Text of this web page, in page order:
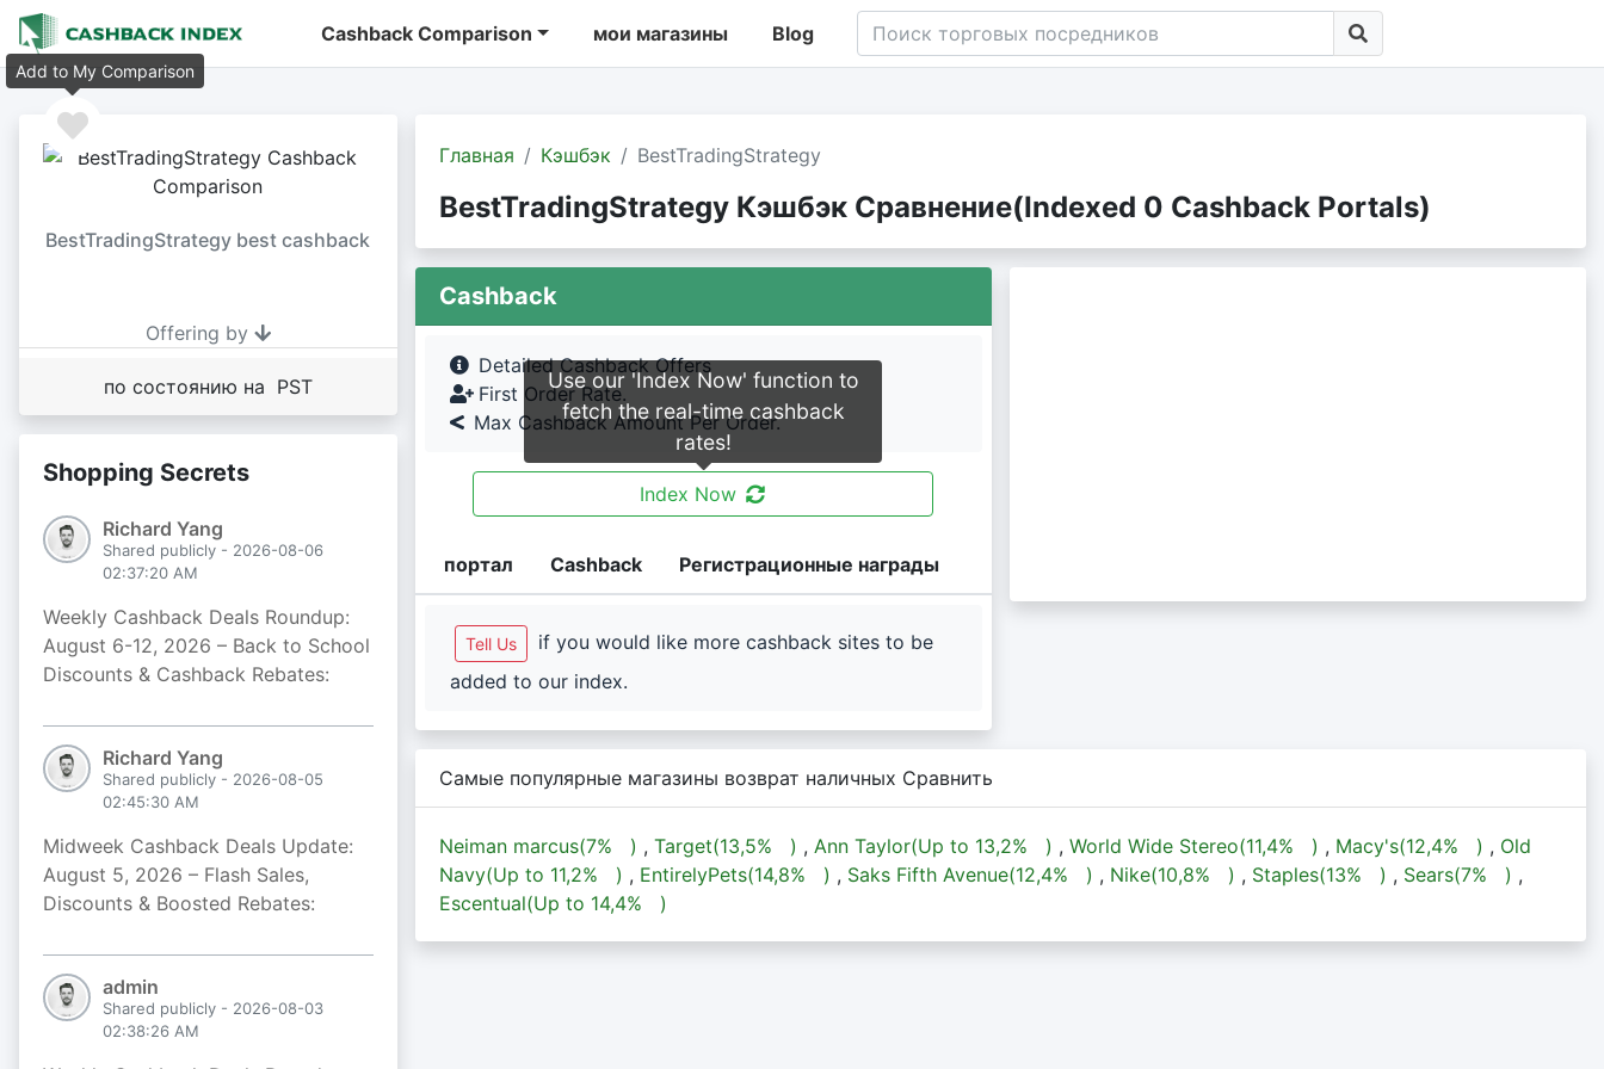
Cashback Comparison мои магазины Blog
BestTradingStrategy best cashback
Offering by
по состоянию на PST
Shopping Secrets
Richard Yang
Shared publicly - 2026-08-06
02:37:20 AM
Weekly Cashback Deals Roundup:
August 6-12, 2026 – Back to School
Discounts & Cashback Rebates:
Richard Yang
Shared publicly - 2026-08-05
02:45:30 AM
Midweek Cashback Deals Update:
August 5, 2026 – Flash Sales,
Discounts & Boosted Rebates:
admin
Shared publicly - 2026-08-03
02:38:26 AM
Главная Кэшбэк BestTradingStrategy
BestTradingStrategy Кэшбэк Сравнение(Indexed 0 Cashback Portals)
Cashback
Detailed Cashback Offers
First Order Rate.
Max Cashback Amount Per Order.
Index Now
портал Cashback Регистрационные награды
Tell Us
if you would like more cashback sites to be
added to our index.
Самые популярные магазины возврат наличных Сравнить
Neiman marcus(7% ) , Target(13,5% ) , Ann Taylor(Up to 13,2% ) , World Wide Stereo(11,4% ) , Macy's(12,4% ) , Old
Navy(Up to 11,2% ) , EntirelyPets(14,8% ) , Saks Fifth Avenue(12,4% ) , Nike(10,8% ) , Staples(13% ) , Sears(7% ) ,
Escentual(Up to 14,4% )
Add to My Comparison
Use our 'Index Now' function to
fetch the real-time cashback
rates!